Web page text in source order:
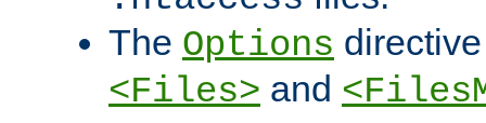
The Options
<Files> and